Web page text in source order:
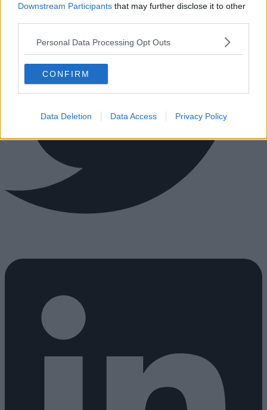
Downstream Participants that may further disclose it to other
Personal Data Processing Opt Outs
CONFIRM
Data Deletion Data Access Privacy Policy